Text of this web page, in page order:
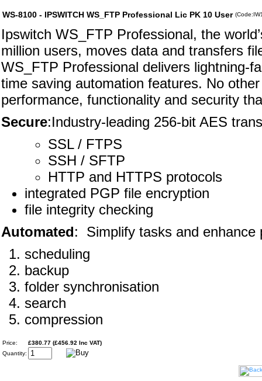
WS-8100 - IPSWITCH WS_FTP Professional Lic PK 10 User
Ipswitch WS_FTP Professional, the
million users, moves data and transfers
WS_FTP Professional delivers lightning-
time saving automation features. No
performance, functionality and security
Secure:Industry-leading 256-bit AES
SSL / FTPS
SSH / SFTP
HTTP and HTTPS protocols
integrated PGP file encryption
file integrity checking
Automated: Simplify tasks and enhance
scheduling
backup
folder synchronisation
search
compression
Price:
£380.77 (£456.92 Inc VAT)
Quantity: